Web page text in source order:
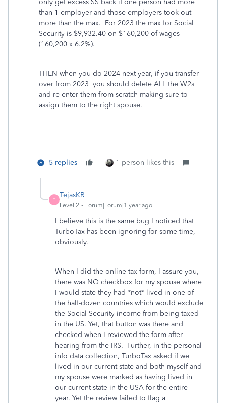
only get excess SS back if one person had more
than 1 employer and those employers took out
more than the max. For 2023 the max for Social
Security is $9,932.40 on $160,200 of wages
(160,200 x 6.2%).
THEN when you do 2024 next year, if you transfer
over from 2023 you should delete ALL the W2s
and re-enter them from scratch making sure to
assign them to the right spouse.
5 replies 1 person likes this
T
TejasKR
Level 2 Forum|Forum|1 year ago
I believe this is the same bug I noticed that
TurboTax has been ignoring for some time,
obviously.
When I did the online tax form, I assure you,
there was NO checkbox for my spouse where
I would state they had *not* lived in one of
the half-dozen countries which would exclude
the Social Security income from being taxed
in the US. Yet, that button was there and
checked when I reviewed the form after
hearing from the IRS. Further, in the personal
info data collection, TurboTax asked if we
lived in our current state and both myself and
my spouse were marked as having lived in
our current state in the USA for the entire
year. Yet the review failed to flag a